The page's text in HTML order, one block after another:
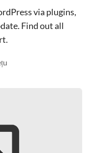
via plugins,
Find out all